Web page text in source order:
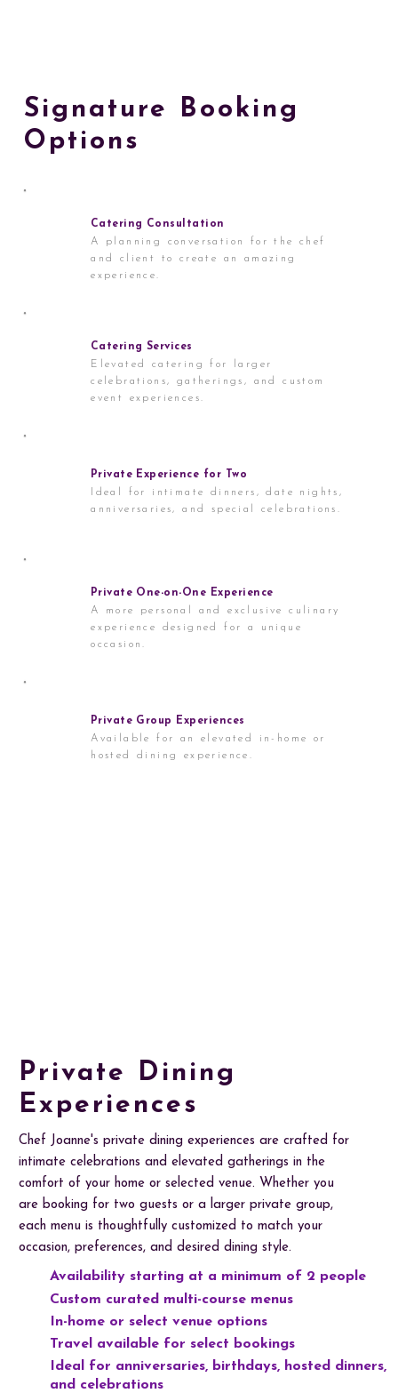
Signature Booking
Options
Catering Consultation
A planning conversation for the chef
and client to create an amazing
experience.
Catering Services
Elevated catering for larger
celebrations, gatherings, and custom
event experiences.
Private Experience for Two
Ideal for intimate dinners, date nights,
anniversaries, and special celebrations.
Private One-on-One Experience
A more personal and exclusive culinary
experience designed for a unique
occasion.
Private Group Experiences
Available for an elevated in-home or
hosted dining experience.
Private Dining
Experiences
Chef Joanne's private dining experiences are crafted for
intimate celebrations and elevated gatherings in the
comfort of your home or selected venue. Whether you
are booking for two guests or a larger private group,
each menu is thoughtfully customized to match your
occasion, preferences, and desired dining style.
Availability starting at a minimum of 2 people
Custom curated multi-course menus
In-home or select venue options
Travel available for select bookings
Ideal for anniversaries, birthdays, hosted dinners,
and celebrations